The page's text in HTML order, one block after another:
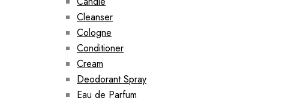
Cleanser
Cologne
Conditioner
Cream
Deodorant Spray
Eau de Parfum